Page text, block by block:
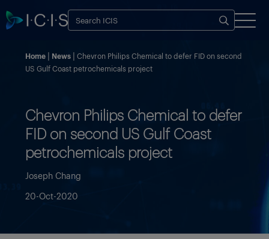
Home News
Chevron Philips Chemical to defer FID on second
US Gulf Coast petrochemicals project
Chevron Philips Chemical to defer
FID on second US Gulf Coast
petrochemicals project
Joseph Chang
20-Oct-2020